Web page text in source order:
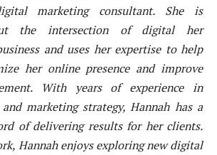
marketing consultant. She is
the intersection of digital her
and uses her expertise to help
her online presence and improve
With years of experience in
marketing strategy, Hannah has a
of delivering results for her clients.
Hannah enjoys exploring new digital